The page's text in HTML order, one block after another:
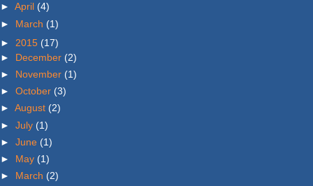
► April (4)
► March (1)
► 2015 (17)
► December (2)
► November (1)
► October (3)
► August (2)
► July (1)
► June (1)
► May (1)
► March (2)